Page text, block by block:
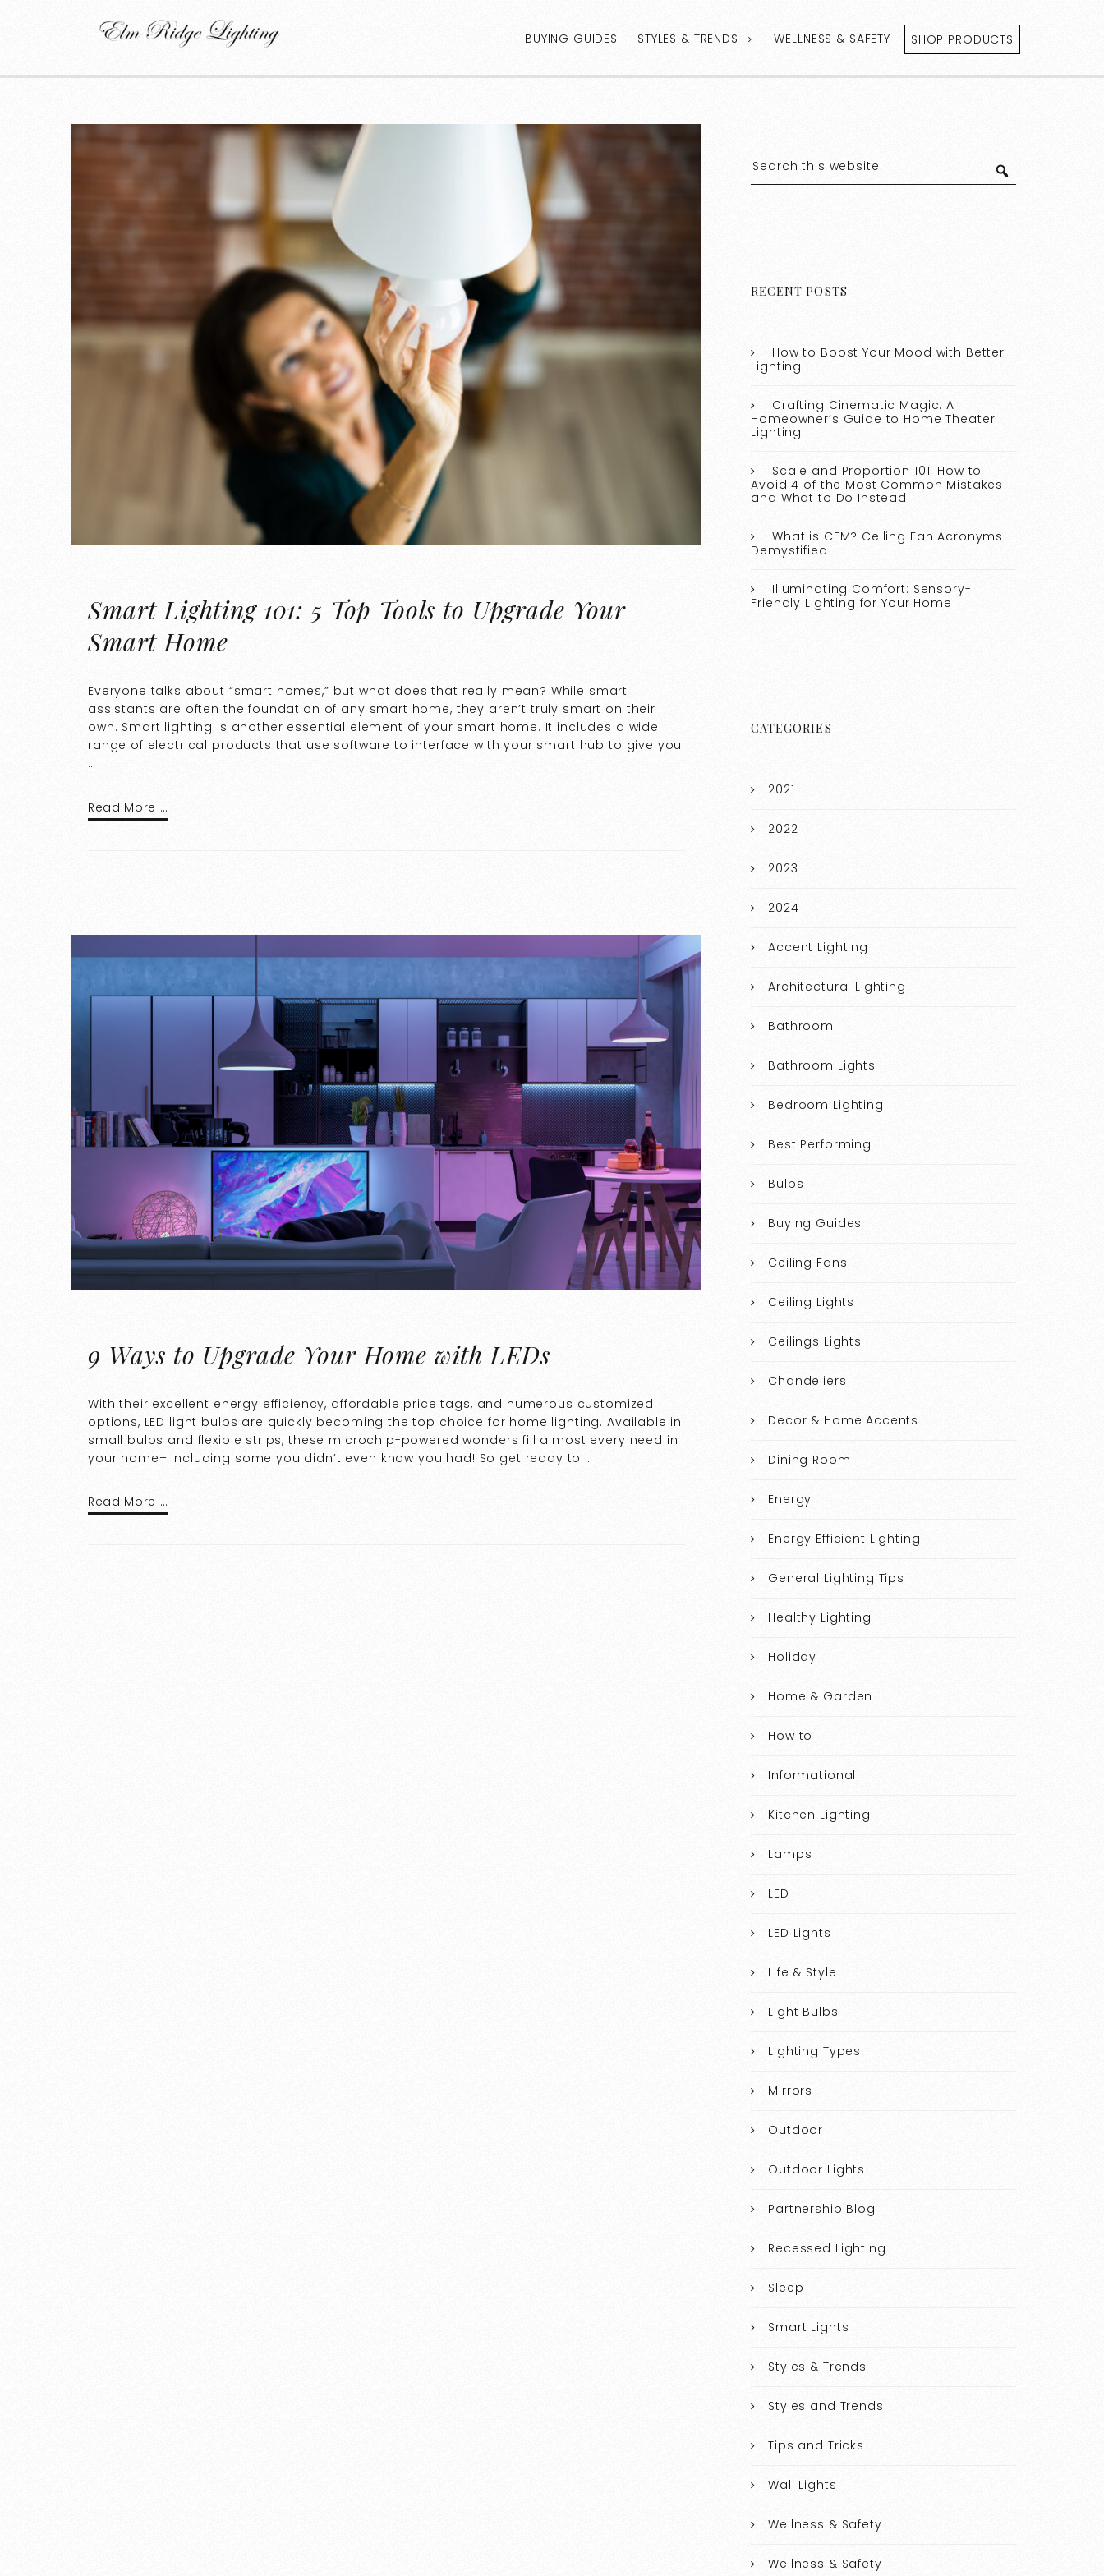
BUYING GUIDES STYLES & TRENDS WELLNESS & SAFETY SHOP PRODUCTS
Smart Lighting 101: 5 Top Tools to Upgrade Your
Smart Home
Everyone talks about “smart homes,” but what does that really mean? While smart
assistants are often the foundation of any smart home, they aren’t truly smart on their
own. Smart lighting is another essential element of your smart home. It includes a wide
range of electrical products that use software to interface with your smart hub to give you
…
Read More …
9 Ways to Upgrade Your Home with LEDs
With their excellent energy efficiency, affordable price tags, and numerous customized
options, LED light bulbs are quickly becoming the top choice for home lighting. Available in
small bulbs and flexible strips, these microchip-powered wonders fill almost every need in
your home– including some you didn’t even know you had! So get ready to …
Read More …
RECENT POSTS
How to Boost Your Mood with Better
Lighting
Crafting Cinematic Magic: A
Homeowner’s Guide to Home Theater
Lighting
Scale and Proportion 101: How to
Avoid 4 of the Most Common Mistakes
and What to Do Instead
What is CFM? Ceiling Fan Acronyms
Demystified
Illuminating Comfort: Sensory-
Friendly Lighting for Your Home
CATEGORIES
2021
2022
2023
2024
Accent Lighting
Architectural Lighting
Bathroom
Bathroom Lights
Bedroom Lighting
Best Performing
Bulbs
Buying Guides
Ceiling Fans
Ceiling Lights
Ceilings Lights
Chandeliers
Decor & Home Accents
Dining Room
Energy
Energy Efficient Lighting
General Lighting Tips
Healthy Lighting
Holiday
Home & Garden
How to
Informational
Kitchen Lighting
Lamps
LED
LED Lights
Life & Style
Light Bulbs
Lighting Types
Mirrors
Outdoor
Outdoor Lights
Partnership Blog
Recessed Lighting
Sleep
Smart Lights
Styles & Trends
Styles and Trends
Tips and Tricks
Wall Lights
Wellness & Safety
Wellness & Safety